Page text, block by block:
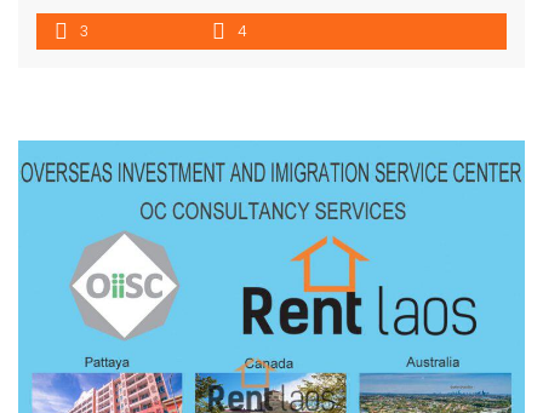
,good envelopment , surround with coffee shop and
activities, property consisted 3 bedroom ,4 bathroom with
3 4